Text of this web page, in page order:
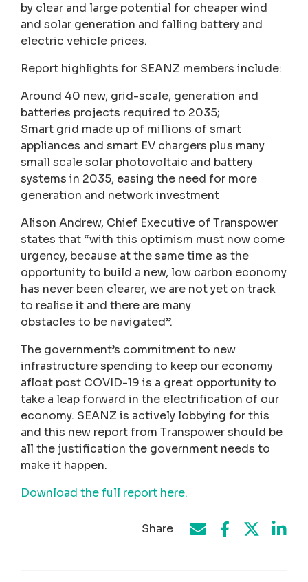
by clear and large potential for cheaper wind
and solar generation and falling battery and
electric vehicle prices.
Report highlights for SEANZ members include:
Around 40 new, grid-scale, generation and
batteries projects required to 2035;
Smart grid made up of millions of smart
appliances and smart EV chargers plus many
small scale solar photovoltaic and battery
systems in 2035, easing the need for more
generation and network investment
Alison Andrew, Chief Executive of Transpower
states that “with this optimism must now come
urgency, because at the same time as the
opportunity to build a new, low carbon economy
has never been clearer, we are not yet on track
to realise it and there are many
obstacles to be navigated”.
The government’s commitment to new
infrastructure spending to keep our economy
afloat post COVID-19 is a great opportunity to
take a leap forward in the electrification of our
economy. SEANZ is actively lobbying for this
and this new report from Transpower should be
all the justification the government needs to
make it happen.
Download the full report here.
Share Share by e-mail
Share onShare on